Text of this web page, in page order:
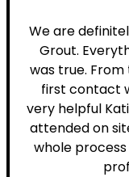
We are
Grout.
was true.
first contact
very helpful
attended on
whole